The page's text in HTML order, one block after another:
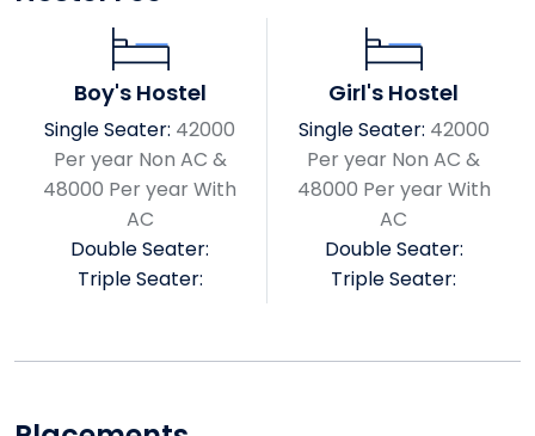
Boy's Hostel
Single Seater: 42000
Per year Non AC &
48000 Per year With
AC
Double Seater:
Triple Seater:
Girl's Hostel
Single Seater: 42000
Per year Non AC &
48000 Per year With
AC
Double Seater:
Triple Seater: